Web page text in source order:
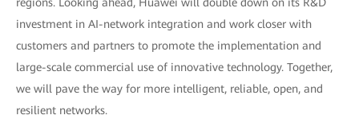
regions. Looking ahead, Huawei will double down on its R&D
investment in AI-network integration and work closer with
customers and partners to promote the implementation and
large-scale commercial use of innovative technology. Together,
we will pave the way for more intelligent, reliable, open, and
resilient networks.